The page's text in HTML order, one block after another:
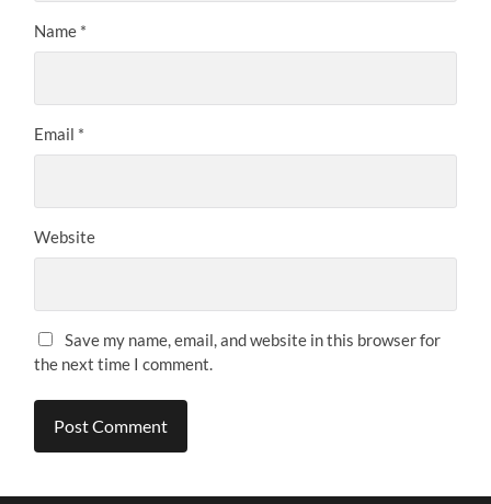
Name *
Email *
Website
Save my name, email, and website in this browser for
the next time I comment.